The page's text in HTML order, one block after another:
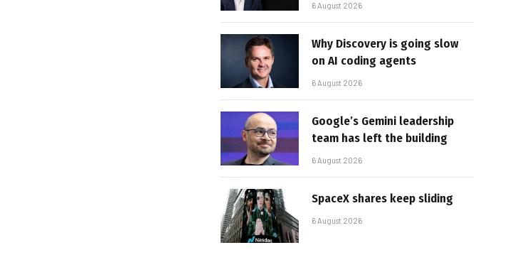
6 August 2026
Why Discovery is going slow
on AI coding agents
6 August 2026
Google’s Gemini leadership
team has left the building
6 August 2026
SpaceX shares keep sliding
6 August 2026